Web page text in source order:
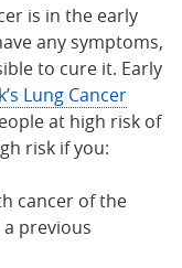
is in the early
any symptoms,
to cure it. Early
Lung Cancer
at high risk of
risk if you:
cancer of the
previous